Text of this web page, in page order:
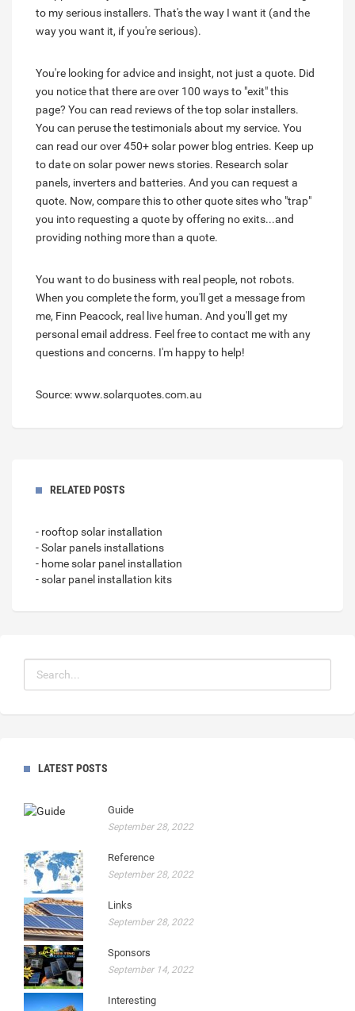
to my serious installers. That's the way I want it (and the
way you want it, if you're serious).
You're looking for advice and insight, not just a quote. Did
you notice that there are over 100 ways to "exit" this
page? You can read reviews of the top solar installers.
You can peruse the testimonials about my service. You
can read our over 450+ solar power blog entries. Keep up
to date on solar power news stories. Research solar
panels, inverters and batteries. And you can request a
quote. Now, compare this to other quote sites who "trap"
you into requesting a quote by offering no exits...and
providing nothing more than a quote.
You want to do business with real people, not robots.
When you complete the form, you'll get a message from
me, Finn Peacock, real live human. And you'll get my
personal email address. Feel free to contact me with any
questions and concerns. I'm happy to help!
Source: www.solarquotes.com.au
RELATED POSTS
- rooftop solar installation
- Solar panels installations
- home solar panel installation
- solar panel installation kits
LATEST POSTS
Guide
September 28, 2022
Reference
September 28, 2022
Links
September 28, 2022
Sponsors
September 14, 2022
Interesting